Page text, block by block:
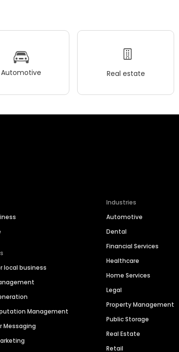
Automotive Real estate
local business
Management
Messaging
Industries
Automotive
Dental
Financial Services
Healthcare
Home Services
Legal
Property Management
Public Storage
Real Estate
Retail